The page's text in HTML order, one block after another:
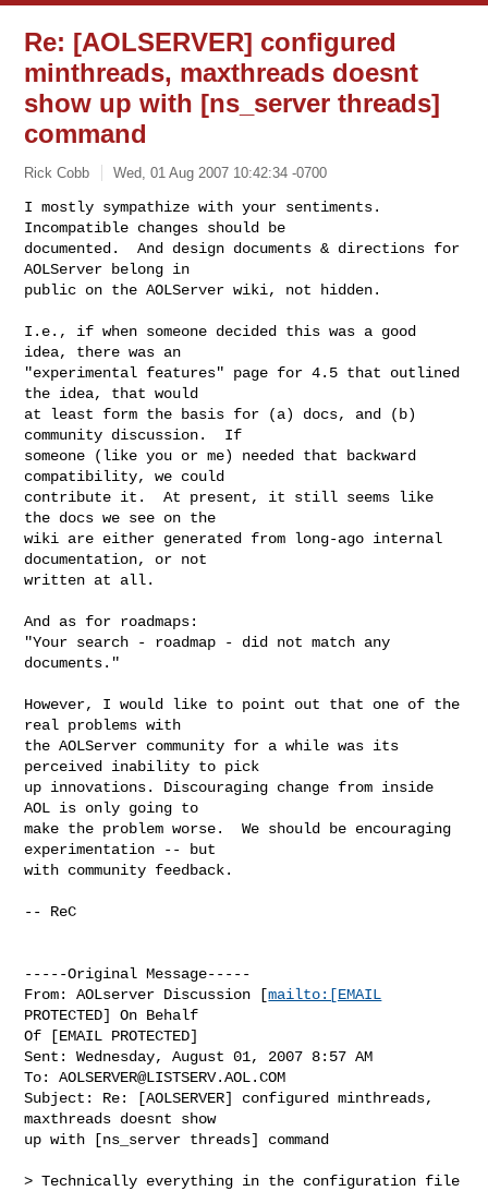
Re: [AOLSERVER] configured
minthreads, maxthreads doesnt
show up with [ns_server threads]
command
Rick Cobb Wed, 01 Aug 2007 10:42:34 -0700
I mostly sympathize with your sentiments.
Incompatible changes should be
documented.  And design documents & directions for
AOLServer belong in
public on the AOLServer wiki, not hidden.
I.e., if when someone decided this was a good
idea, there was an
"experimental features" page for 4.5 that outlined
the idea, that would
at least form the basis for (a) docs, and (b)
community discussion.  If
someone (like you or me) needed that backward
compatibility, we could
contribute it.  At present, it still seems like
the docs we see on the
wiki are either generated from long-ago internal
documentation, or not
written at all.
And as for roadmaps:
"Your search - roadmap - did not match any
documents."
However, I would like to point out that one of the
real problems with
the AOLServer community for a while was its
perceived inability to pick
up innovations. Discouraging change from inside
AOL is only going to
make the problem worse.  We should be encouraging
experimentation -- but
with community feedback.
-- ReC
-----Original Message-----
From: AOLserver Discussion [mailto:[EMAIL
PROTECTED] On Behalf
Of [EMAIL PROTECTED]
Sent: Wednesday, August 01, 2007 8:57 AM
To: AOLSERVER@LISTSERV.AOL.COM
Subject: Re: [AOLSERVER] configured minthreads,
maxthreads doesnt show
up with [ns_server threads] command
> Technically everything in the configuration file